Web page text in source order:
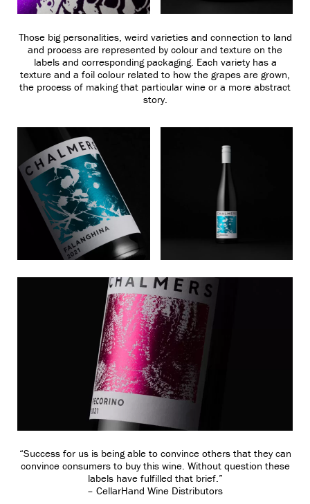
Those big personalities, weird varieties and connection to land
and process are represented by colour and texture on the
labels and corresponding packaging. Each variety has a
texture and a foil colour related to how the grapes are grown,
the process of making that particular wine or a more abstract
story.
“Success for us is being able to convince others that they can
convince consumers to buy this wine. Without question these
labels have fulfilled that brief.”
– CellarHand Wine Distributors